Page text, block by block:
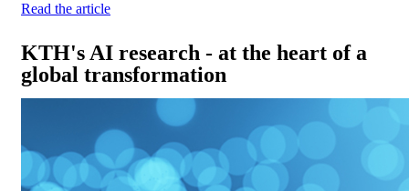
Read the article
KTH's AI research - at the heart of a
global transformation